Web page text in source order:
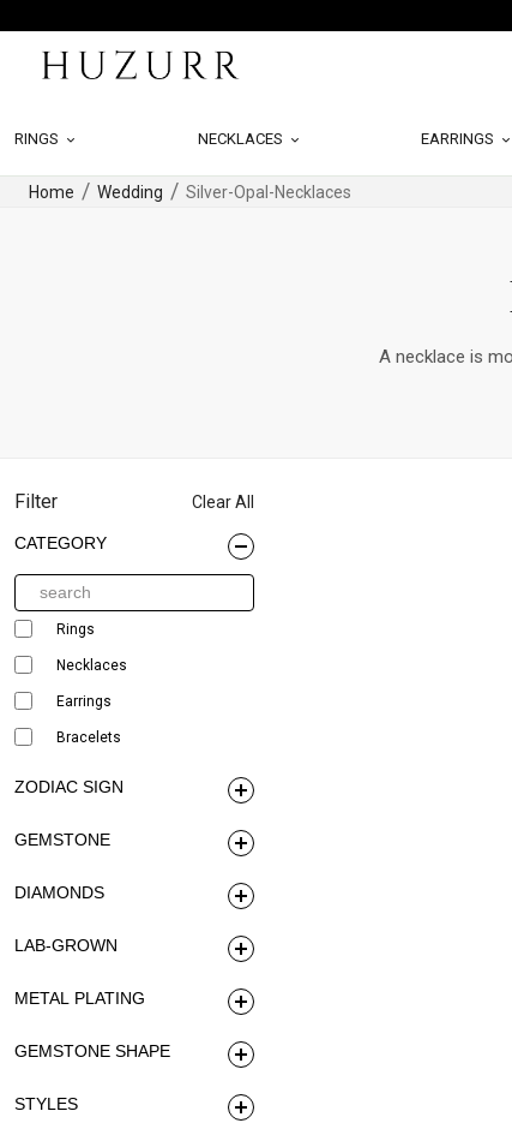
RINGS NECKLACES EARRINGS
Home Wedding Silver-Opal-Necklaces
A necklace is
Filter Clear All
CATEGORY
Rings
Necklaces
Earrings
Bracelets
ZODIAC SIGN
GEMSTONE
DIAMONDS
LAB-GROWN
METAL PLATING
GEMSTONE SHAPE
STYLES